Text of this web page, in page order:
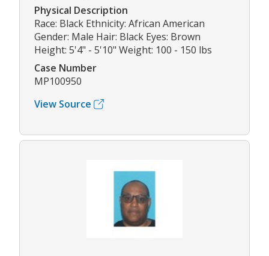
Physical Description
Race: Black Ethnicity: African American
Gender: Male Hair: Black Eyes: Brown
Height: 5'4" - 5'10" Weight: 100 - 150 lbs
Case Number
MP100950
View Source